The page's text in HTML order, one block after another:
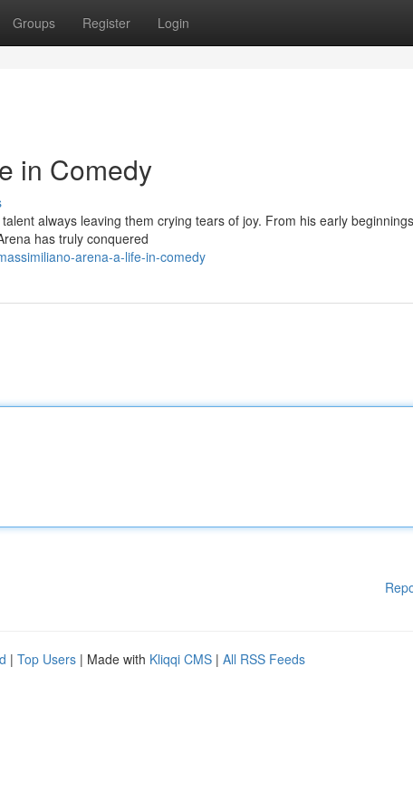
Groups Register Login
in Comedy
always leaving them crying tears of joy. From his early
has truly conquered
arena-a-life-in-comedy
| Top Users | Made with Kliqqi CMS | All RSS Feeds